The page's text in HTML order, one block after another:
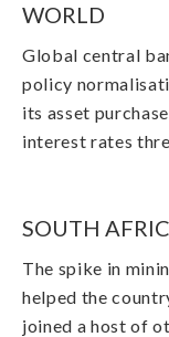
WORLD
Global central
policy
its asset
interest rates
SOUTH
The spike in
helped the
joined a host of